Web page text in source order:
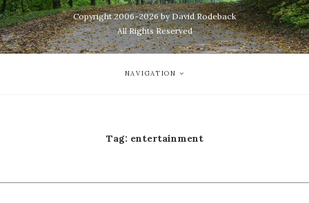
Copyright 2006-2026 by David Rodeback
All Rights Reserved
NAVIGATION
Tag: entertainment